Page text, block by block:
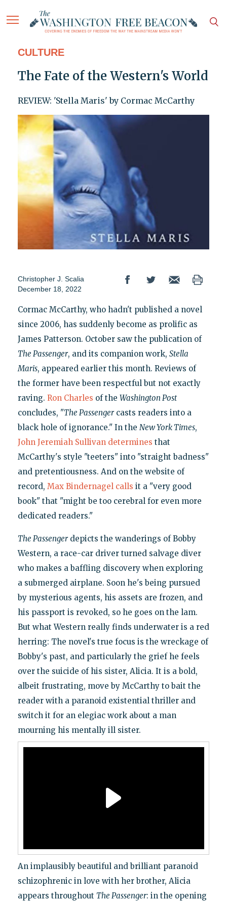
CULTURE
The Fate of the Western's World
REVIEW: 'Stella Maris' by Cormac McCarthy
Christopher J. Scalia
December 18, 2022
Cormac McCarthy, who hadn't published a novel
since 2006, has suddenly become as prolific as
James Patterson. October saw the publication of
The Passenger, and its companion work, Stella
Maris, appeared earlier this month. Reviews of
the former have been respectful but not exactly
raving. Ron Charles of the Washington Post
concludes, "The Passengercasts readers into a
black hole of ignorance." In the New York Times,
John Jeremiah Sullivan determines that
McCarthy's style "teeters" into "straight badness"
and pretentiousness. And on the website of
record, Max Bindernagel calls it a "very good
book" that "might be too cerebral for even more
dedicated readers."
The Passengerdepicts the wanderings of Bobby
Western, a race-car driver turned salvage diver
who makes a baffling discovery when exploring
a submerged airplane. Soon he's being pursued
by mysterious agents, his assets are frozen, and
his passport is revoked, so he goes on the lam.
But what Western really finds underwater is a red
herring: The novel's true focus is the wreckage of
Bobby's past, and particularly the grief he feels
over the suicide of his sister, Alicia. It is a bold,
albeit frustrating, move by McCarthy to bait the
reader with a paranoid existential thriller and
switch it for an elegiac work about a man
mourning his mentally ill sister.
An implausibly beautiful and brilliant paranoid
schizophrenic in love with her brother, Alicia
appears throughout The Passenger: in the opening